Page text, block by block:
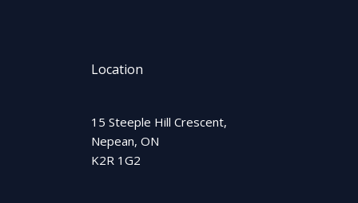
Location
15 Steeple Hill Crescent,
Nepean, ON
K2R 1G2